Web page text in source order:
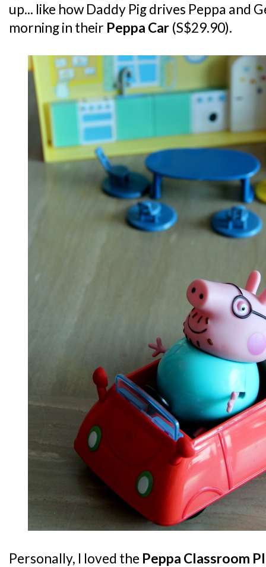
up... like how Daddy Pig drives Peppa and
morning in their Peppa Car (S$29.90).
Personally, I loved the Peppa Classroom